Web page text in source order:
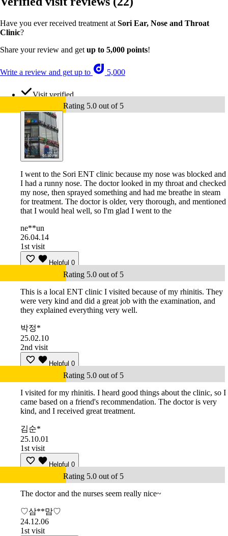
Have you ever received treatment at Sori Ear, Nose and Throat
Clinic?
Share your review and get up to 5,000 points!
Write a review and get up to 5,000
Visit verified
Rating 5.0 out of 5
I went to the Sori ENT clinic because my nose was blocked and
I had a runny nose. The doctor looked in my throat and checked
my nose, then sprayed something and had me breathe in steam
for treatment. The doctor is older, very thorough, and mentioned
that I would heal well, so I'm glad I went to the
ne**un
26.04.14
1st visit
Helpful 0
Rating 5.0 out of 5
This is a local ENT clinic I visited because of my rhinitis. They
were very kind and did a great job with the examination, and
they explained everything very well.
박정*
25.02.10
2nd visit
Helpful 0
Rating 5.0 out of 5
I visited for my rhinitis. I heard good things about the clinic, so I
came based on a friend's recommendation. The doctor is very
kind, and I received great treatment.
김순*
25.10.01
1st visit
Helpful 0
Rating 5.0 out of 5
The doctor and the nurses seem really nice~
♡삼**맘♡
24.12.06
1st visit